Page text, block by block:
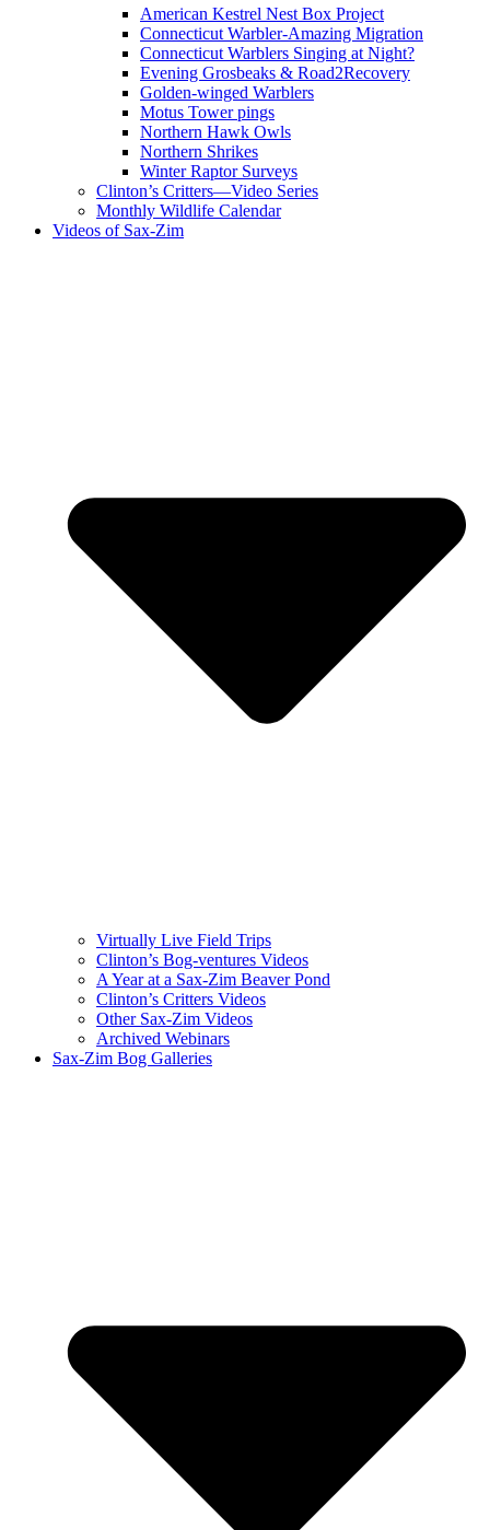
American Kestrel Nest Box Project
Connecticut Warbler-Amazing Migration
Connecticut Warblers Singing at Night?
Evening Grosbeaks & Road2Recovery
Golden-winged Warblers
Motus Tower pings
Northern Hawk Owls
Northern Shrikes
Winter Raptor Surveys
Clinton’s Critters—Video Series
Monthly Wildlife Calendar
Videos of Sax-Zim
Virtually Live Field Trips
Clinton’s Bog-ventures Videos
A Year at a Sax-Zim Beaver Pond
Clinton’s Critters Videos
Other Sax-Zim Videos
Archived Webinars
Sax-Zim Bog Galleries